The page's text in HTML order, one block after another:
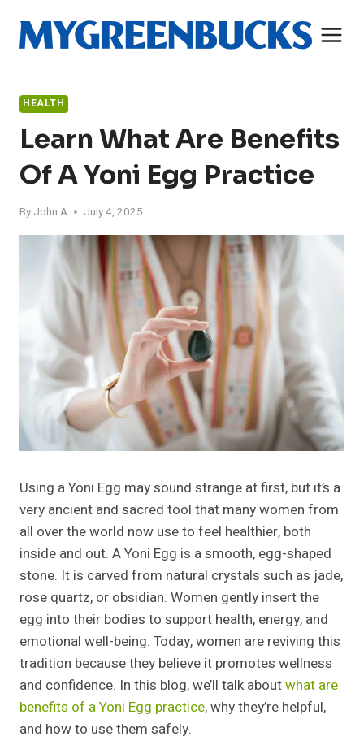
content
HEALTH
Learn What Are Benefits
Of A Yoni Egg Practice
By John A July 4, 2025
Using a Yoni Egg may sound strange at first, but it’s a
very ancient and sacred tool that many women from
all over the world now use to feel healthier, both
inside and out. A Yoni Egg is a smooth, egg-shaped
stone. It is carved from natural crystals such as jade,
rose quartz, or obsidian. Women gently insert the
egg into their bodies to support health, energy, and
emotional well-being. Today, women are reviving this
tradition because they believe it promotes wellness
and confidence. In this blog, we’ll talk aboutwhat are
benefits of a Yoni Egg practice, why they’re helpful,
and how to use them safely.